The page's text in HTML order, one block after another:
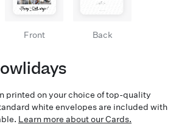
Front Back
printed on your choice of top-quality
white envelopes are included with
Learn more about our Cards.